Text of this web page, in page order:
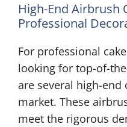
High-End Airbrush
Professional
For professional
looking for top-of-
are several high-
market. These
meet the rigorous